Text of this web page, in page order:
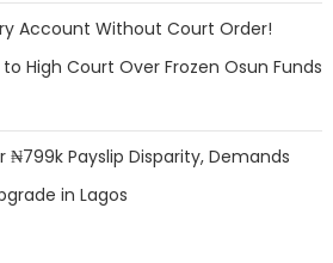
Account Without Court Order!
to High Court Over Frozen Osun Funds
₦799k Payslip Disparity, Demands
in Lagos